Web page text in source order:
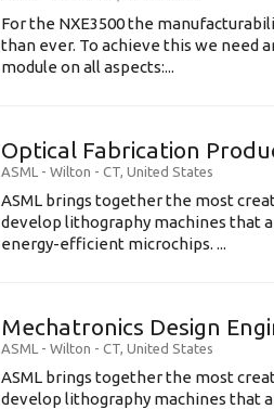
For the NXE3500 the
than ever. To achieve this we need
module on all aspects:...
Optical Fabrication
ASML - Wilton - CT, United States
ASML brings together the most
develop lithography machines that
energy-efficient microchips. ...
Mechatronics Design
ASML - Wilton - CT, United States
ASML brings together the most
develop lithography machines that